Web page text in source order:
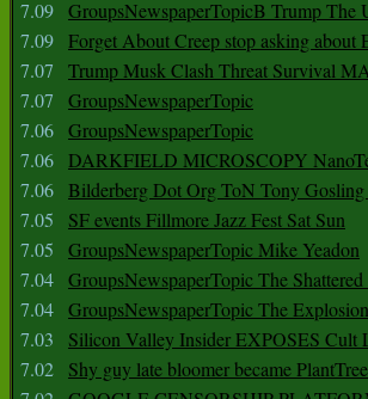
7.09 GroupsNewspaperTopicB Trump The
7.09 Forget About Creep stop asking about
7.07
Trump Musk Clash Threat Survival
7.07
GroupsNewspaperTopic
7.06 GroupsNewspaperTopic
7.06 DARKFIELD MICROSCOPY
7.06 Bilderberg Dot Org ToN Tony
7.05
SF events Fillmore Jazz Fest Sat Sun
7.05
GroupsNewspaperTopic Mike Yeadon
7.04 GroupsNewspaperTopic The
7.04 GroupsNewspaperTopic The
7.03
Silicon Valley Insider EXPOSES Cult
7.02
Shy guy late bloomer became